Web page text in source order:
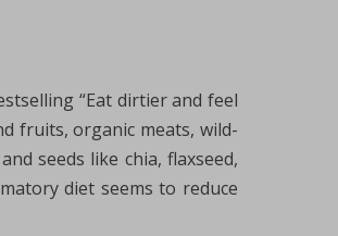
“Eat dirtier and feel
fruits, organic meats, wild-
seeds like chia, flaxseed,
diet seems to reduce